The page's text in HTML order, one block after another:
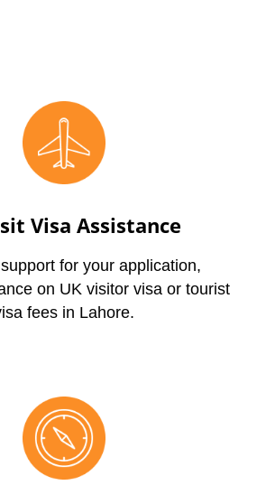
Visa Assistance
for your application,
on UK visitor visa or tourist
fees in Lahore.